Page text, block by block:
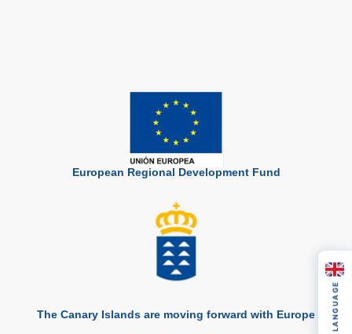
European Regional Development Fund
The Canary Islands are moving forward with Europe LANGUAGE